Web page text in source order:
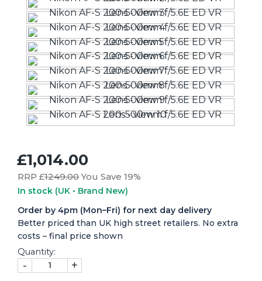
£1,014.00
RRP £1249.00You Save 19%
In stock (UK • Brand New)
Order by 4pm (Mon–Fri) for next day delivery
Better priced than UK high street retailers. No extra
costs – final price shown
Quantity:
- +